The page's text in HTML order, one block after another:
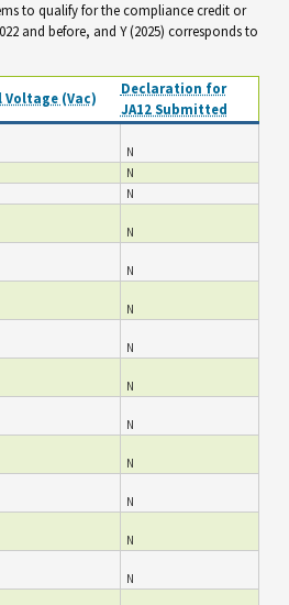
to qualify for the compliance credit or
and before, and Y (2025) corresponds to
Voltage (Vac)
Declaration for
JA12 Submitted
N
N
N
N
N
N
N
N
N
N
N
N
N